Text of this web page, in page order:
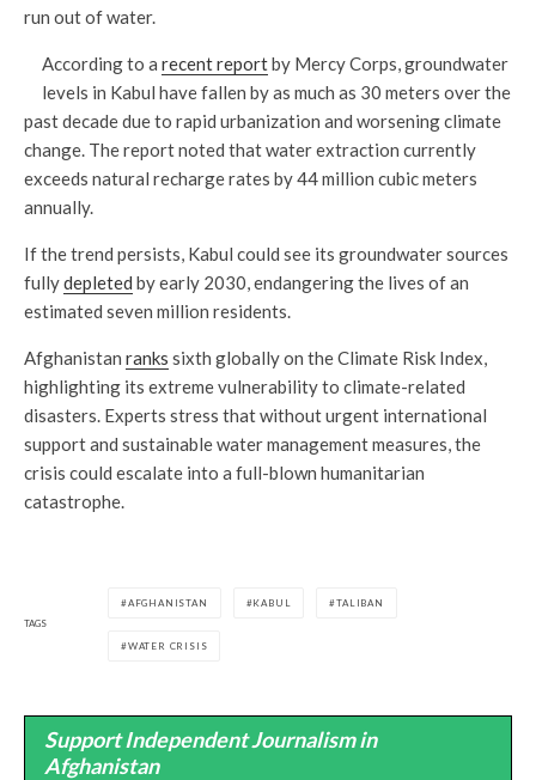
run out of water.
According to a recent reportby Mercy Corps, groundwater
levels in Kabul have fallen by as much as 30 meters over the
past decade due to rapid urbanization and worsening climate
change. The report noted that water extraction currently
exceeds natural recharge rates by 44 million cubic meters
annually.
If the trend persists, Kabul could see its groundwater sources
fullydepleted by early 2030, endangering the lives of an
estimated seven million residents.
Afghanistan ranks sixth globally on the Climate Risk Index,
highlighting its extreme vulnerability to climate-related
disasters. Experts stress that without urgent international
support and sustainable water management measures, the
crisis could escalate into a full-blown humanitarian
catastrophe.
TAGS
AFGHANISTAN KABUL TALIBAN
WATER CRISIS
Support Independent Journalism in
Afghanistan